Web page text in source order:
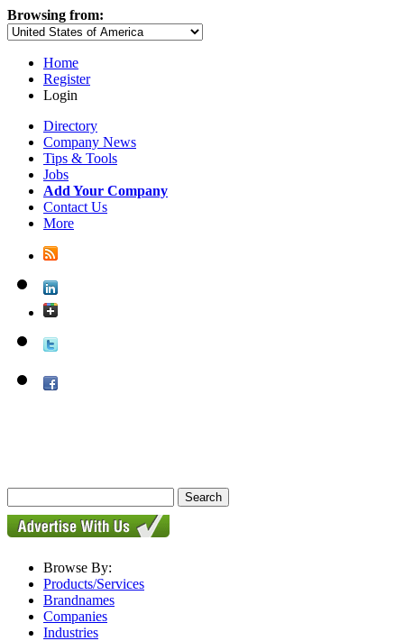
Browsing from:
Home
Register
Login
Directory
Company News
Tips & Tools
Jobs
Add Your Company
Contact Us
More
Browse By:
Products/Services
Brandnames
Companies
Industries